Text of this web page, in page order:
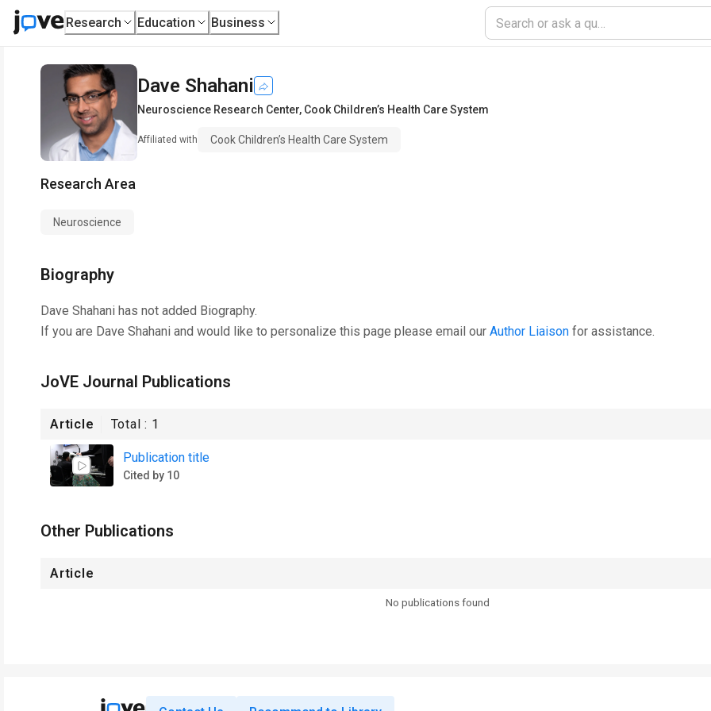
Research Education Business
Dave Shahani
Neuroscience Research Center, Cook Children’s Health Care System
Affiliated with Cook Children’s Health Care System
Research Area
Neuroscience
Biography
Dave Shahani has not added Biography.
If you are Dave Shahani and would like to personalize this page please email our Author Liaison for assistance.
JoVE Journal Publications
Article Total : 1
Publication title
Cited by 10
Other Publications
Article
No publications found